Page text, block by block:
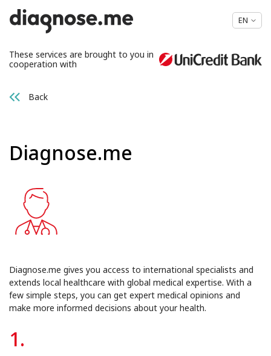
EN
These services are brought to you in
cooperation with
Back
Diagnose.me
Diagnose.me gives you access to international specialists and
extends local healthcare with global medical expertise. With a
few simple steps, you can get expert medical opinions and
make more informed decisions about your health.
1.